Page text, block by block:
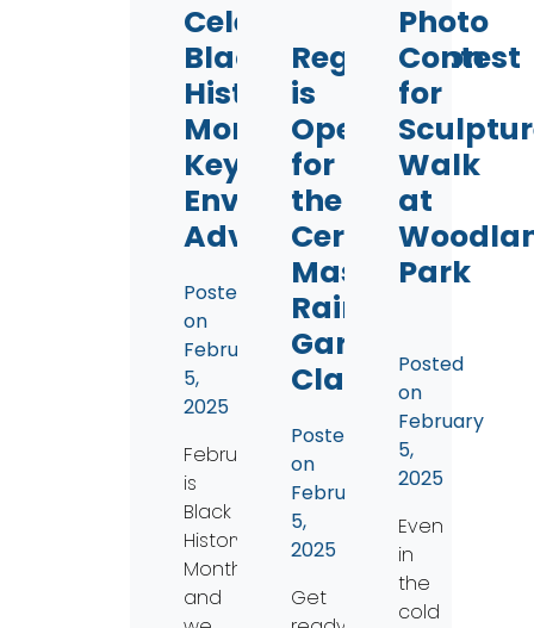
Celebrating
Black
History
Month:
Key
Environmental
Advocates
Posted
on
February
5,
2025
February
is
Black
History
Month,
and
Registration
is
Open
for
the
Certified
Master
Rain
Gardener
Class!
Posted
on
February
5,
2025
Get
Photo
Contest
for
Walk
at
Park
Posted
on
February
5,
2025
Even
in
the
cold